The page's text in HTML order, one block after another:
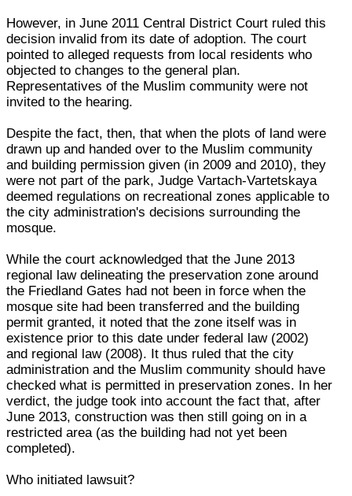
However, in June 2011 Central District Court ruled this
decision invalid from its date of adoption. The court
pointed to alleged requests from local residents who
objected to changes to the general plan.
Representatives of the Muslim community were not
invited to the hearing.
Despite the fact, then, that when the plots of land were
drawn up and handed over to the Muslim community
and building permission given (in 2009 and 2010), they
were not part of the park, Judge Vartach-Vartetskaya
deemed regulations on recreational zones applicable to
the city administration's decisions surrounding the
mosque.
While the court acknowledged that the June 2013
regional law delineating the preservation zone around
the Friedland Gates had not been in force when the
mosque site had been transferred and the building
permit granted, it noted that the zone itself was in
existence prior to this date under federal law (2002)
and regional law (2008). It thus ruled that the city
administration and the Muslim community should have
checked what is permitted in preservation zones. In her
verdict, the judge took into account the fact that, after
June 2013, construction was then still going on in a
restricted area (as the building had not yet been
completed).
Who initiated lawsuit?